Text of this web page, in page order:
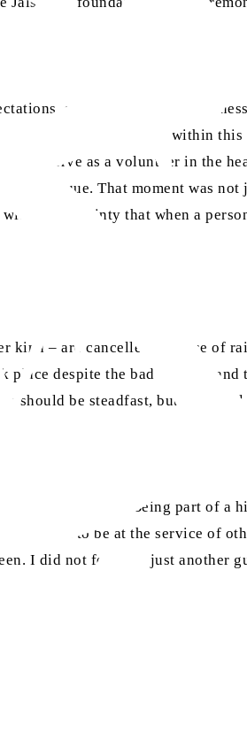
seeking mainly
to embrace Islam within
to serve as a volunteer in the
mosque. That moment was
the certainty that when a
kind – are cancelled because of
place despite the bad weather
should be steadfast, but above
several reasons. Being part of
help and to be at the service of
I did not feel like just another